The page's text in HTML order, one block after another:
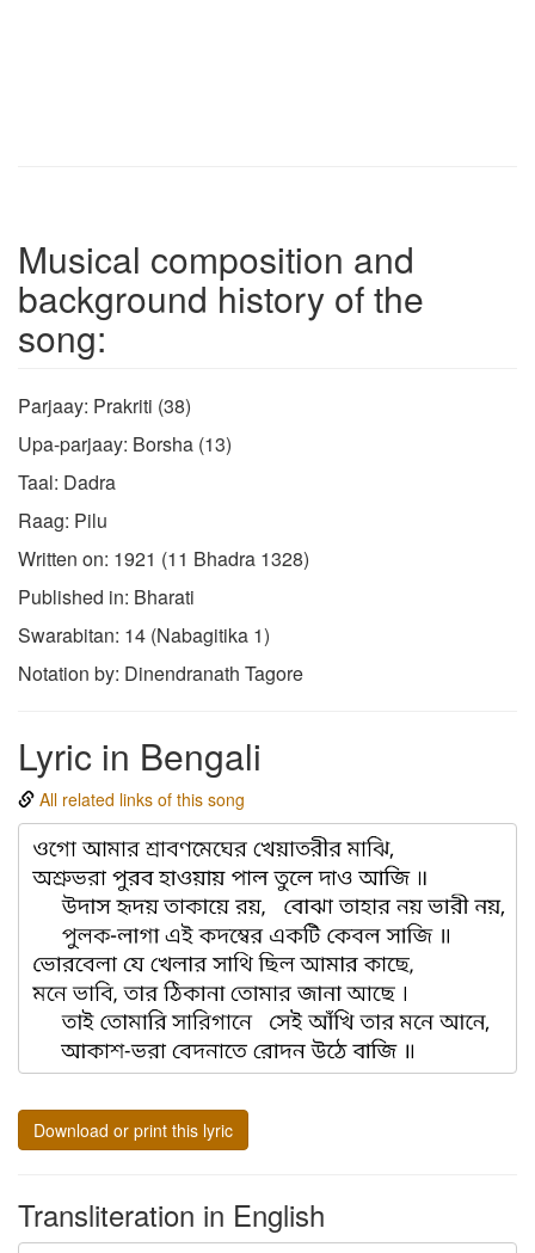
Musical composition and
background history of the
song:
Parjaay: Prakriti (38)
Upa-parjaay: Borsha (13)
Taal: Dadra
Raag: Pilu
Written on: 1921 (11 Bhadra 1328)
Published in: Bharati
Swarabitan: 14 (Nabagitika 1)
Notation by: Dinendranath Tagore
Lyric in Bengali
All related links of this song
Download or print this lyric
Transliteration in English